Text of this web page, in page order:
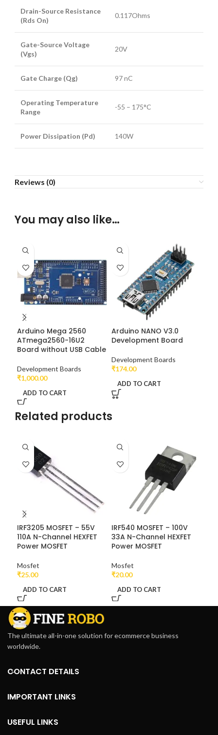
Drain-Source Resistance
(Rds On)
0.117Ohms
Gate-Source Voltage
(Vgs)
20V
Gate Charge (Qg) 97 nC
Operating Temperature
Range
-55 – 175°C
Power Dissipation (Pd) 140W
Reviews (0)
You may also like…
Arduino Mega 2560
ATmega2560-16U2
Board without USB Cable
Development Boards
₹1,000.00
ADD TO CART
Arduino NANO V3.0
Development Board
Development Boards
₹174.00
ADD TO CART
Related products
IRF3205 MOSFET – 55V
110A N-Channel HEXFET
Power MOSFET
Mosfet
₹25.00
ADD TO CART
IRF540 MOSFET – 100V
33A N-Channel HEXFET
Power MOSFET
Mosfet
₹20.00
ADD TO CART
The ultimate all-in-one solution for ecommerce business
worldwide.
CONTACT DETAILS
IMPORTANT LINKS
USEFUL LINKS